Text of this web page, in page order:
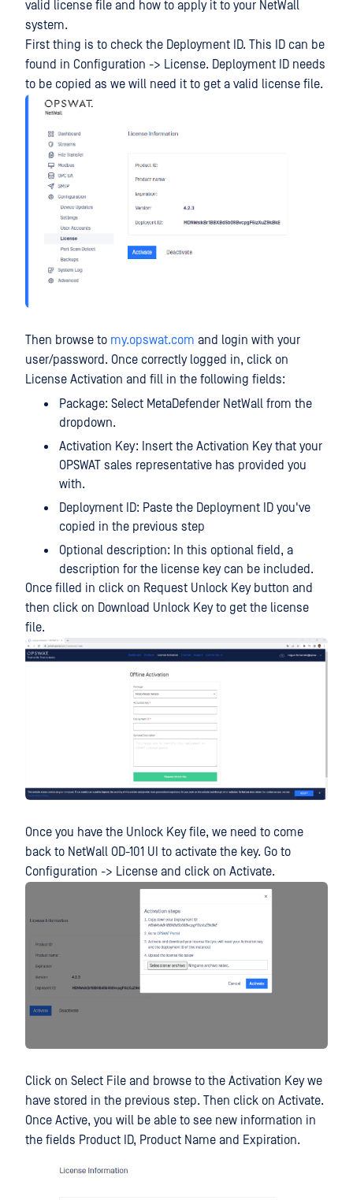
valid license file and how to apply it to your NetWall
system.
First thing is to check the Deployment ID. This ID can be
found in Configuration -> License. Deployment ID needs
to be copied as we will need it to get a valid license file.
Then browse to my.opswat.com and login with your
user/password. Once correctly logged in, click on
License Activation and fill in the following fields:
Package: Select MetaDefender NetWall from the
dropdown.
Activation Key: Insert the Activation Key that your
OPSWAT sales representative has provided you
with.
Deployment ID: Paste the Deployment ID you've
copied in the previous step
Optional description: In this optional field, a
description for the license key can be included.
Once filled in click on Request Unlock Key button and
then click on Download Unlock Key to get the license
file.
Once you have the Unlock Key file, we need to come
back to NetWall OD-101 UI to activate the key. Go to
Configuration -> License and click on Activate.
Click on Select File and browse to the Activation Key we
have stored in the previous step. Then click on Activate.
Once Active, you will be able to see new information in
the fields Product ID, Product Name and Expiration.